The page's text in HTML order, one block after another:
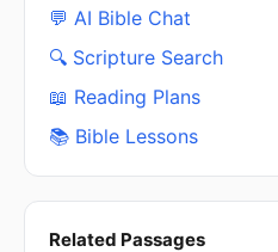
💬 AI Bible Chat
🔍 Scripture Search
📖 Reading Plans
📚 Bible Lessons
Related Passages